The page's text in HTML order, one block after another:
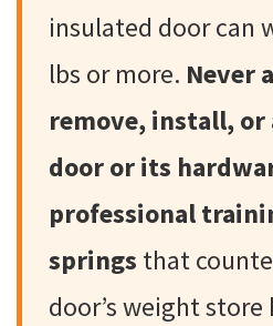
insulated door can
lbs or more. Never
remove, install, or
door or its
professional
springs that
door’s weight